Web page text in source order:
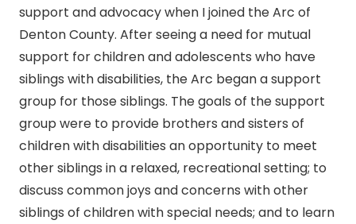
support and advocacy when I joined the Arc of
Denton County. After seeing a need for mutual
support for children and adolescents who have
siblings with disabilities, the Arc began a support
group for those siblings. The goals of the support
group were to provide brothers and sisters of
children with disabilities an opportunity to meet
other siblings in a relaxed, recreational setting; to
discuss common joys and concerns with other
siblings of children with special needs; and to learn